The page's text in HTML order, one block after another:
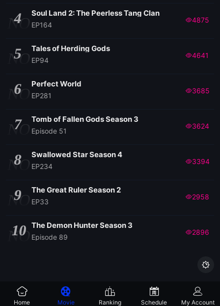
EP 88
EP 83
EP 82
NO
4 Soul Land 2: The Peerless Tang Clan
EP164
4875
NO
5 Tales of Herding Gods
EP94
4641
NO
6 Perfect World
EP281
3685
NO
7 Tomb of Fallen Gods Season 3
Episode 51
3624
NO
8 Swallowed Star Season 4
EP234
3394
NO
9 The Great Ruler Season 2
EP33
2958
NO
10 The Demon Hunter Season 3
Episode 89
2896

Home Movie Ranking Schedule My Account